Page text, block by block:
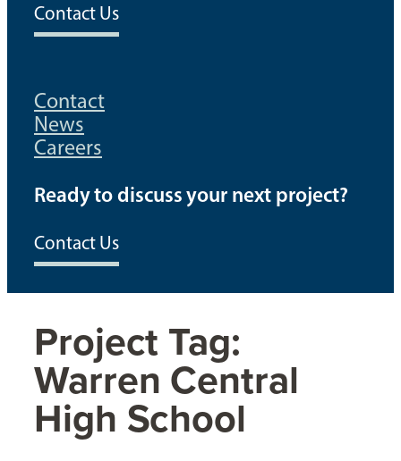
Contact Us
Contact
News
Careers
Ready to discuss your next project?
Contact Us
Project Tag:
Warren Central
High School